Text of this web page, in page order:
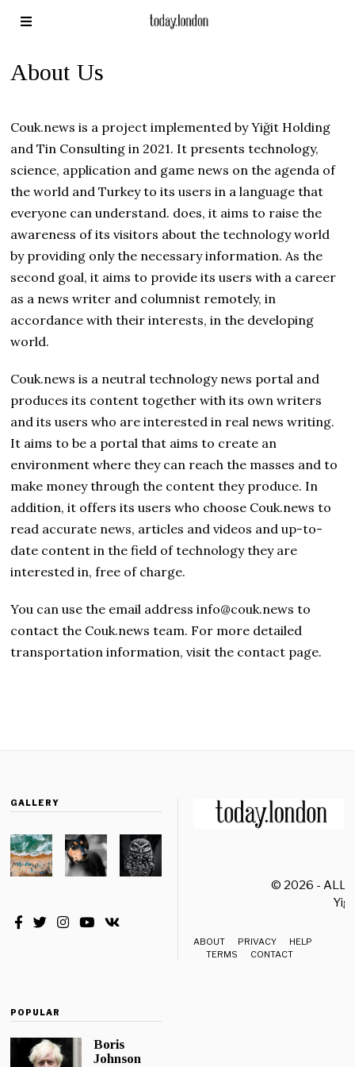
About Us
Couk.news is a project implemented by Yiğit Holding
and Tin Consulting in 2021. It presents technology,
science, application and game news on the agenda of
the world and Turkey to its users in a language that
everyone can understand. does, it aims to raise the
awareness of its visitors about the technology world
by providing only the necessary information. As the
second goal, it aims to provide its users with a career
as a news writer and columnist remotely, in
accordance with their interests, in the developing
world.
Couk.news is a neutral technology news portal and
produces its content together with its own writers
and its users who are interested in real news writing.
It aims to be a portal that aims to create an
environment where they can reach the masses and to
make money through the content they produce. In
addition, it offers its users who choose Couk.news to
read accurate news, articles and videos and up-to-
date content in the field of technology they are
interested in, free of charge.
You can use the email address info@couk.news to
contact the Couk.news team. For more detailed
transportation information, visit the contact page.
GALLERY
© 2026 - ALL
ABOUT PRIVACY
HELP
TERMS
CONTACT
POPULAR
Boris
Johnson